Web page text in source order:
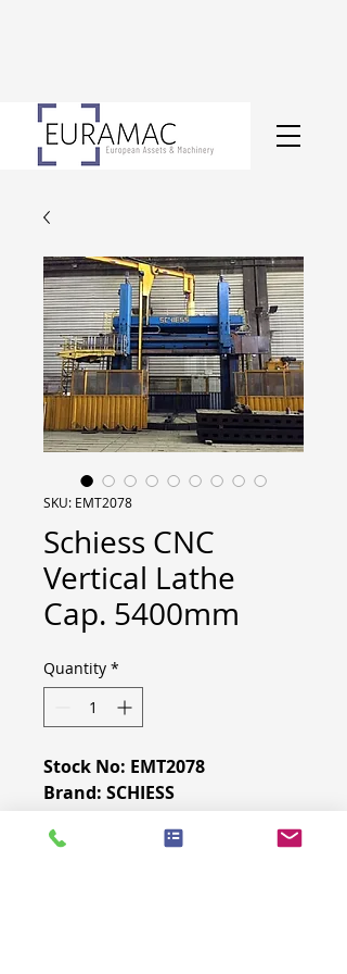
SKU: EMT2078
Schiess CNC
Vertical Lathe
Cap. 5400mm
Quantity *
Stock No: EMT2078
Brand: SCHIESS
Retrofit: 2006